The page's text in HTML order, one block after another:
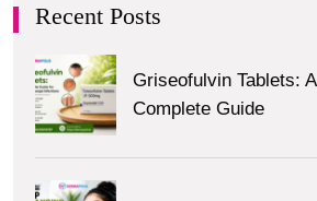
Recent Posts
Griseofulvin Tablets: A
Complete Guide